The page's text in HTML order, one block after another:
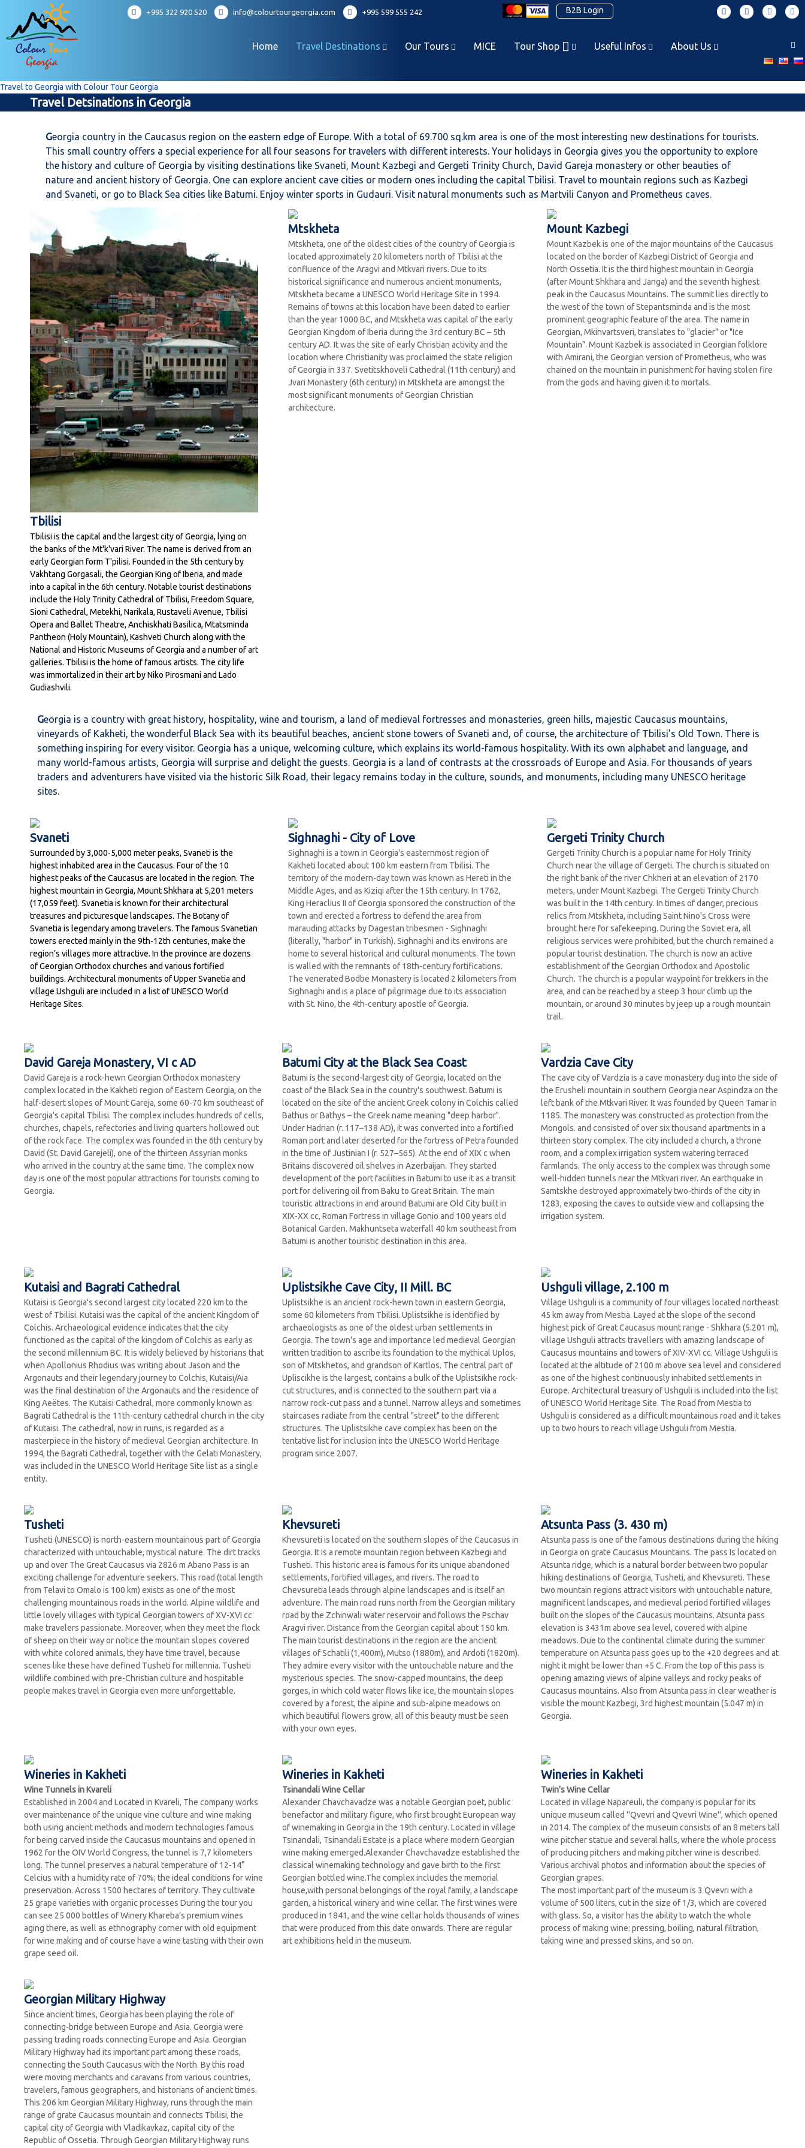
c
o
+995 322 920 520 info@colourtourgeorgia.com +995 599 555 242 B2B Login
F
o
T
r
P
e
e
I
t
a
r
Home Travel Destinations Our Tours MICE Tour Shop Useful Infos About Us
Travel to Georgia with Colour Tour Georgia
Travel Detsinations in Georgia
Georgia country in the Caucasus region on the eastern edge of Europe. With a total of 69.700 sq.km area is one of the most interesting new destinations for tourists.
This small country offers a special experience for all four seasons for travelers with different interests. Your holidays in Georgia gives you the opportunity to explore
the history and culture of Georgia by visiting destinations like Svaneti, Mount Kazbegi and Gergeti Trinity Church, David Gareja monastery or other beauties of
nature and ancient history of Georgia. One can explore ancient cave cities or modern ones including the capital Tbilisi. Travel to mountain regions such as Kazbegi
and Svaneti, or go to Black Sea cities like Batumi. Enjoy winter sports in Gudauri. Visit natural monuments such as Martvili Canyon and Prometheus caves.
Tbilisi
Tbilisi is the capital and the largest city of Georgia, lying on
the banks of the Mt'k'vari River. The name is derived from an
early Georgian form T'pilisi. Founded in the 5th century by
Vakhtang Gorgasali, the Georgian King of Iberia, and made
into a capital in the 6th century. Notable tourist destinations
include the Holy Trinity Cathedral of Tbilisi, Freedom Square,
Sioni Cathedral, Metekhi, Narikala, Rustaveli Avenue, Tbilisi
Opera and Ballet Theatre, Anchiskhati Basilica, Mtatsminda
Pantheon (Holy Mountain), Kashveti Church along with the
National and Historic Museums of Georgia and a number of art
galleries. Tbilisi is the home of famous artists. The city life
was immortalized in their art by Niko Pirosmani and Lado
Gudiashvili.
Mtskheta
Mtskheta, one of the oldest cities of the country of Georgia is
located approximately 20 kilometers north of Tbilisi at the
confluence of the Aragvi and Mtkvari rivers. Due to its
historical significance and numerous ancient monuments,
Mtskheta became a UNESCO World Heritage Site in 1994.
Remains of towns at this location have been dated to earlier
than the year 1000 BC, and Mtskheta was capital of the early
Georgian Kingdom of Iberia during the 3rd century BC – 5th
century AD. It was the site of early Christian activity and the
location where Christianity was proclaimed the state religion
of Georgia in 337. Svetitskhoveli Cathedral (11th century) and
Jvari Monastery (6th century) in Mtskheta are amongst the
most significant monuments of Georgian Christian
architecture.
Mount Kazbegi
Mount Kazbek is one of the major mountains of the Caucasus
located on the border of Kazbegi District of Georgia and
North Ossetia. It is the third highest mountain in Georgia
(after Mount Shkhara and Janga) and the seventh highest
peak in the Caucasus Mountains. The summit lies directly to
the west of the town of Stepantsminda and is the most
prominent geographic feature of the area. The name in
Georgian, Mkinvartsveri, translates to "glacier" or "Ice
Mountain". Mount Kazbek is associated in Georgian folklore
with Amirani, the Georgian version of Prometheus, who was
chained on the mountain in punishment for having stolen fire
from the gods and having given it to mortals.
Georgia is a country with great history, hospitality, wine and tourism, a land of medieval fortresses and monasteries, green hills, majestic Caucasus mountains,
vineyards of Kakheti, the wonderful Black Sea with its beautiful beaches, ancient stone towers of Svaneti and, of course, the architecture of Tbilisi’s Old Town. There is
something inspiring for every visitor. Georgia has a unique, welcoming culture, which explains its world-famous hospitality. With its own alphabet and language, and
many world-famous artists, Georgia will surprise and delight the guests. Georgia is a land of contrasts at the crossroads of Europe and Asia. For thousands of years
traders and adventurers have visited via the historic Silk Road, their legacy remains today in the culture, sounds, and monuments, including many UNESCO heritage
sites.
Svaneti
Surrounded by 3,000-5,000 meter peaks, Svaneti is the
highest inhabited area in the Caucasus. Four of the 10
highest peaks of the Caucasus are located in the region. The
highest mountain in Georgia, Mount Shkhara at 5,201 meters
(17,059 feet). Svanetia is known for their architectural
treasures and picturesque landscapes. The Botany of
Svanetia is legendary among travelers. The famous Svanetian
towers erected mainly in the 9th-12th centuries, make the
region’s villages more attractive. In the province are dozens
of Georgian Orthodox churches and various fortified
buildings. Architectural monuments of Upper Svanetia and
village Ushguli are included in a list of UNESCO World
Heritage Sites.
Sighnaghi - City of Love
Sighnaghi is a town in Georgia's easternmost region of
Kakheti located about 100 km eastern from Tbilisi. The
territory of the modern-day town was known as Hereti in the
Middle Ages, and as Kiziqi after the 15th century. In 1762,
King Heraclius II of Georgia sponsored the construction of the
town and erected a fortress to defend the area from
marauding attacks by Dagestan tribesmen - Sighnaghi
(literally, "harbor" in Turkish). Sighnaghi and its environs are
home to several historical and cultural monuments. The town
is walled with the remnants of 18th-century fortifications.
The venerated Bodbe Monastery is located 2 kilometers from
Sighnaghi and is a place of pilgrimage due to its association
with St. Nino, the 4th-century apostle of Georgia.
Gergeti Trinity Church
Gergeti Trinity Church is a popular name for Holy Trinity
Church near the village of Gergeti. The church is situated on
the right bank of the river Chkheri at an elevation of 2170
meters, under Mount Kazbegi. The Gergeti Trinity Church
was built in the 14th century. In times of danger, precious
relics from Mtskheta, including Saint Nino's Cross were
brought here for safekeeping. During the Soviet era, all
religious services were prohibited, but the church remained a
popular tourist destination. The church is now an active
establishment of the Georgian Orthodox and Apostolic
Church. The church is a popular waypoint for trekkers in the
area, and can be reached by a steep 3 hour climb up the
mountain, or around 30 minutes by jeep up a rough mountain
trail.
David Gareja Monastery, VI c AD
David Gareja is a rock-hewn Georgian Orthodox monastery
complex located in the Kakheti region of Eastern Georgia, on the
half-desert slopes of Mount Gareja, some 60-70 km southeast of
Georgia's capital Tbilisi. The complex includes hundreds of cells,
churches, chapels, refectories and living quarters hollowed out
of the rock face. The complex was founded in the 6th century by
David (St. David Garejeli), one of the thirteen Assyrian monks
who arrived in the country at the same time. The complex now
day is one of the most popular attractions for tourists coming to
Georgia.
Batumi City at the Black Sea Coast
Batumi is the second-largest city of Georgia, located on the
coast of the Black Sea in the country's southwest. Batumi is
located on the site of the ancient Greek colony in Colchis called
Bathus or Bathys – the Greek name meaning "deep harbor".
Under Hadrian (r. 117–138 AD), it was converted into a fortified
Roman port and later deserted for the fortress of Petra founded
in the time of Justinian I (r. 527–565). At the end of XIX c when
Britains discovered oil shelves in Azerbaijan. They started
development of the port facilities in Batumi to use it as a transit
port for delivering oil from Baku to Great Britain. The main
touristic attractions in and around Batumi are Old City built in
XIX-XX cc, Roman Fortress in village Gonio and 100 years old
Botanical Garden. Makhuntseta waterfall 40 km southeast from
Batumi is another touristic destination in this area.
Vardzia Cave City
The cave city of Vardzia is a cave monastery dug into the side of
the Erusheli mountain in southern Georgia near Aspindza on the
left bank of the Mtkvari River. It was founded by Queen Tamar in
1185. The monastery was constructed as protection from the
Mongols. and consisted of over six thousand apartments in a
thirteen story complex. The city included a church, a throne
room, and a complex irrigation system watering terraced
farmlands. The only access to the complex was through some
well-hidden tunnels near the Mtkvari river. An earthquake in
Samtskhe destroyed approximately two-thirds of the city in
1283, exposing the caves to outside view and collapsing the
irrigation system.
Kutaisi and Bagrati Cathedral
Kutaisi is Georgia's second largest city located 220 km to the
west of Tbilisi. Kutaisi was the capital of the ancient Kingdom of
Colchis. Archaeological evidence indicates that the city
functioned as the capital of the kingdom of Colchis as early as
the second millennium BC. It is widely believed by historians that
when Apollonius Rhodius was writing about Jason and the
Argonauts and their legendary journey to Colchis, Kutaisi/Aia
was the final destination of the Argonauts and the residence of
King Aeëtes. The Kutaisi Cathedral, more commonly known as
Bagrati Cathedral is the 11th-century cathedral church in the city
of Kutaisi. The cathedral, now in ruins, is regarded as a
masterpiece in the history of medieval Georgian architecture. In
1994, the Bagrati Cathedral, together with the Gelati Monastery,
was included in the UNESCO World Heritage Site list as a single
entity.
Uplistsikhe Cave City, II Mill. BC
Uplistsikhe is an ancient rock-hewn town in eastern Georgia,
some 60 kilometers from Tbilisi. Uplistsikhe is identified by
archaeologists as one of the oldest urban settlements in
Georgia. The town's age and importance led medieval Georgian
written tradition to ascribe its foundation to the mythical Uplos,
son of Mtskhetos, and grandson of Kartlos. The central part of
Upliscikhe is the largest, contains a bulk of the Uplistsikhe rock-
cut structures, and is connected to the southern part via a
narrow rock-cut pass and a tunnel. Narrow alleys and sometimes
staircases radiate from the central "street" to the different
structures. The Uplistsikhe cave complex has been on the
tentative list for inclusion into the UNESCO World Heritage
program since 2007.
Ushguli village, 2.100 m
Village Ushguli is a community of four villages located northeast
45 km away from Mestia. Layed at the slope of the second
highest pick of Great Caucasus mount range - Shkhara (5.201 m),
village Ushguli attracts travellers with amazing landscape of
Caucasus mountains and towers of XIV-XVI cc. Village Ushguli is
located at the altitude of 2100 m above sea level and considered
as one of the highest continuously inhabited settlements in
Europe. Architectural treasury of Ushguli is included into the list
of UNESCO World Heritage Site. The Road from Mestia to
Ushguli is considered as a difficult mountainous road and it takes
up to two hours to reach village Ushguli from Mestia.
Tusheti
Tusheti (UNESCO) is north-eastern mountainous part of Georgia
characterized with untouchable, mystical nature. The dirt tracks
up and over The Great Caucasus via 2826 m Abano Pass is an
exciting challenge for adventure seekers. This road (total length
from Telavi to Omalo is 100 km) exists as one of the most
challenging mountainous roads in the world. Alpine wildlife and
little lovely villages with typical Georgian towers of XV-XVI cc
make travelers passionate. Moreover, when they meet the flock
of sheep on their way or notice the mountain slopes covered
with white colored animals, they have time travel, because
scenes like these have defined Tusheti for millennia. Tusheti
wildlife combined with pre-Christian culture and hospitable
people makes travel in Georgia even more unforgettable.
Khevsureti
Khevsureti is located on the southern slopes of the Caucasus in
Georgia. It is a remote mountain region between Kazbegi and
Tusheti. This historic area is famous for its unique abandoned
settlements, fortified villages, and rivers. The road to
Chevsuretia leads through alpine landscapes and is itself an
adventure. The main road runs north from the Georgian military
road by the Zchinwali water reservoir and follows the Pschav
Aragvi river. Distance from the Georgian capital about 150 km.
The main tourist destinations in the region are the ancient
villages of Schatili (1,400m), Mutso (1880m), and Ardoti (1820m).
They admire every visitor with the untouchable nature and the
mysterious species. The snow-capped mountains, the deep
gorges, in which cold water flows like ice, the mountain slopes
covered by a forest, the alpine and sub-alpine meadows on
which beautiful flowers grow, all of this beauty must be seen
with your own eyes.
Atsunta Pass (3. 430 m)
Atsunta pass is one of the famous destinations during the hiking
in Georgia on grate Caucasus Mountains. The pass Is located on
Atsunta ridge, which is a natural border between two popular
hiking destinations of Georgia, Tusheti, and Khevsureti. These
two mountain regions attract visitors with untouchable nature,
magnificent landscapes, and medieval period fortified villages
built on the slopes of the Caucasus mountains. Atsunta pass
elevation is 3431m above sea level, covered with alpine
meadows. Due to the continental climate during the summer
temperature on Atsunta pass goes up to the +20 degrees and at
night it might be lower than +5 C. From the top of this pass is
opening amazing views of alpine valleys and rocky peaks of
Caucasus mountains. Also from Atsunta pass in clear weather is
visible the mount Kazbegi, 3rd highest mountain (5.047 m) in
Georgia.
Wineries in Kakheti
Wine Tunnels in Kvareli
Established in 2004 and Located in Kvareli, The company works
over maintenance of the unique vine culture and wine making
both using ancient methods and modern technologies famous
for being carved inside the Caucasus mountains and opened in
1962 for the OIV World Congress, the tunnel is 7,7 kilometers
long. The tunnel preserves a natural temperature of 12-14°
Celcius with a humidity rate of 70%; the ideal conditions for wine
preservation. Across 1500 hectares of territory. They cultivate
25 grape varieties with organic processes During the tour you
can see 25 000 bottles of Winery Khareba’s premium wines
aging there, as well as ethnography corner with old equipment
for wine making and of course have a wine tasting with their own
grape seed oil.
Wineries in Kakheti
Tsinandali Wine Cellar
Alexander Chavchavadze was a notable Georgian poet, public
benefactor and military figure, who first brought European way
of winemaking in Georgia in the 19th century. Located in village
Tsinandali, Tsinandali Estate is a place where modern Georgian
wine making emerged.Alexander Chavchavadze established the
classical winemaking technology and gave birth to the first
Georgian bottled wine.The complex includes the memorial
house,with personal belongings of the royal family, a landscape
garden, a historical winery and wine cellar. The first wines were
produced in 1841, and the wine cellar holds thousands of wines
that were produced from this date onwards. There are regular
art exhibitions held in the museum.
Wineries in Kakheti
Twin's Wine Cellar
Located in village Napareuli, the company is popular for its
unique museum called ''Qvevri and Qvevri Wine'', which opened
in 2014. The complex of the museum consists of an 8 meters tall
wine pitcher statue and several halls, where the whole process
of producing pitchers and making pitcher wine is described.
Various archival photos and information about the species of
Georgian grapes.
The most important part of the museum is 3 Qvevri with a
volume of 500 liters, cut in the size of 1/3, which are covered
with glass. So, a visitor has the ability to watch the whole
process of making wine: pressing, boiling, natural filtration,
taking wine and pressed skins, and so on.
Georgian Military Highway
Since ancient times, Georgia has been playing the role of
connecting-bridge between Europe and Asia. Georgia were
passing trading roads connecting Europe and Asia. Georgian
Military Highway had its important part among these roads,
connecting the South Caucasus with the North. By this road
were moving merchants and caravans from various countries,
travelers, famous geographers, and historians of ancient times.
This 206 km Georgian Military Highway, runs through the main
range of grate Caucasus mountain and connects Tbilisi, the
capital city of Georgia with Vladikavkaz, capital city of the
Republic of Ossetia. Through Georgian Military Highway runs